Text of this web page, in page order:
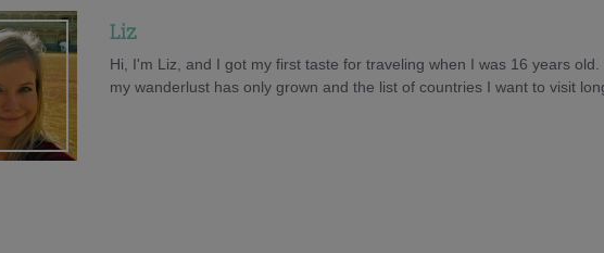
Liz
Hi, I'm Liz, and I got my first taste for traveling when I was 16 years
my wanderlust has only grown and the list of countries I want to visit